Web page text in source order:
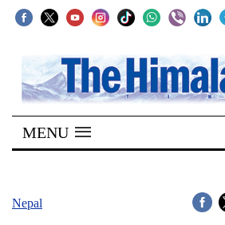
SECTIONS
Home
Kathmandu
MENU
Nepal